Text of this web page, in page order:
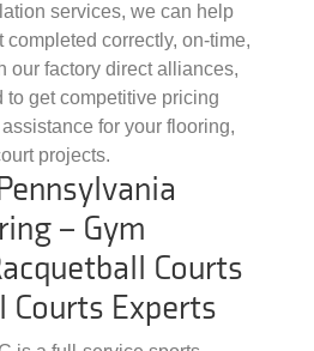
services, we can help
completed correctly, on-time,
our factory direct alliances,
to get competitive pricing
for your flooring,
projects.
– Gym
Courts
Courts Experts